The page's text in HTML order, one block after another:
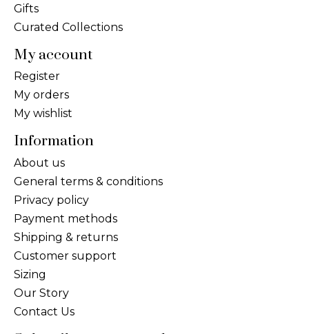
Gifts
Curated Collections
My account
Register
My orders
My wishlist
Information
About us
General terms & conditions
Privacy policy
Payment methods
Shipping & returns
Customer support
Sizing
Our Story
Contact Us